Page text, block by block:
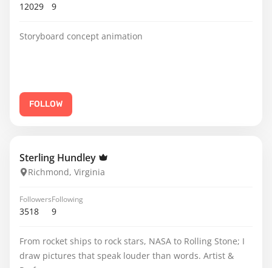
12029 9
Storyboard concept animation
FOLLOW
Sterling Hundley
Richmond, Virginia
Followers
3518
Following
9
From rocket ships to rock stars, NASA to Rolling Stone; I
draw pictures that speak louder than words. Artist &